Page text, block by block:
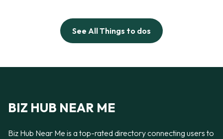
See All Things to dos
BIZ HUB NEAR ME
Biz Hub Near Me is a top-rated directory connecting users to